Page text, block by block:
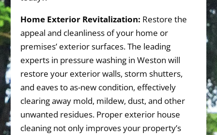
Home Exterior Revitalization: Restore the
appeal and cleanliness of your home or
premises’ exterior surfaces. The leading
experts in pressure washing in Weston will
restore your exterior walls, storm shutters,
and eaves to as-new condition, effectively
clearing away mold, mildew, dust, and other
unwanted residues. Proper exterior house
cleaning not only improves your property’s